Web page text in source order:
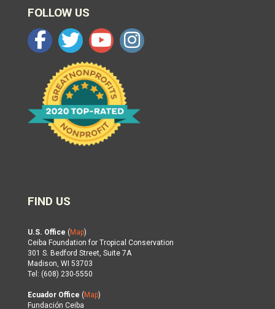
FOLLOW US
FIND US
U.S. Office ( Map)
Ceiba Foundation for Tropical Conservation
301 S. Bedford Street, Suite 7A
Madison, WI 53703
Tel: (608) 230-5550
Ecuador Office ( Map)
Fundación Ceiba